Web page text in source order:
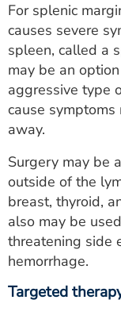
For splenic
causes severe
spleen, called a
may be an
aggressive type
cause
away.
Surgery may be
outside of the
breast, thyroid,
also may be
threatening side
hemorrhage.
Targeted